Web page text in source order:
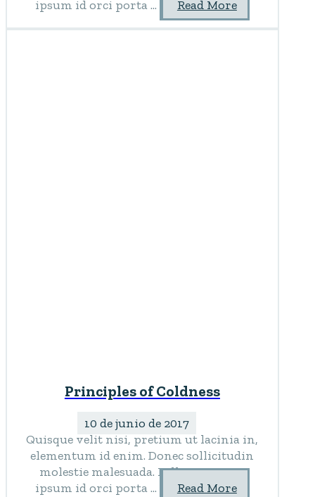
ipsum id orci porta ... Read More
Principles of Coldness
10 de junio de 2017
Quisque velit nisi, pretium ut lacinia in,
elementum id enim. Donec sollicitudin
molestie malesuada. Pellentesque in
ipsum id orci porta ...
Read More